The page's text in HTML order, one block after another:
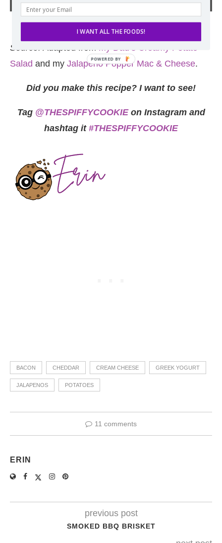
Source: Adapted from My Dad’s Creamy Potato
Salad and my Jalapeno Popper Mac & Cheese.
Did you make this recipe? I want to see!
Tag @THESPIFFYCOOKIEon Instagram and
hashtag it #THESPIFFYCOOKIE
BACON CHEDDAR CREAM CHEESE GREEK YOGURT
JALAPENOS POTATOES
11 comments
ERIN
previous post
SMOKED BBQ BRISKET
I WANT ALL THE FOODS!